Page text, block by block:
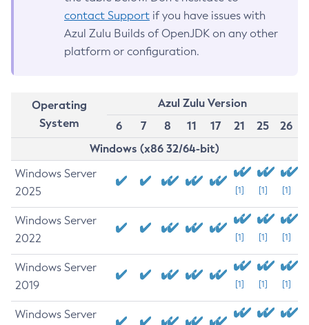
contact Support if you have issues with
Azul Zulu Builds of OpenJDK on any other
platform or configuration.
Operating
System
Azul Zulu Version
6
7 8 11 17 21 25
26
Windows (x86 32/64-bit)
Windows Server
2025
[1] [1] [1]
Windows Server
2022
[1] [1] [1]
Windows Server
2019
[1] [1] [1]
Windows Server